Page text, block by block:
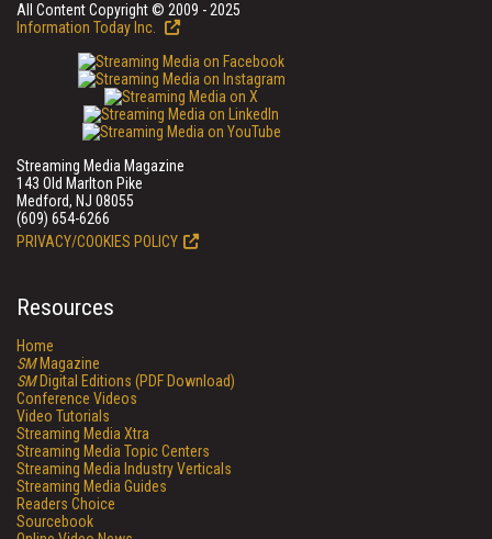
All Content Copyright © 2009 - 2025
Information Today Inc.
Streaming Media Magazine
143 Old Marlton Pike
Medford, NJ 08055
(609) 654-6266
PRIVACY/COOKIES POLICY
Resources
Home
SMMagazine
SMDigital Editions (PDF Download)
Conference Videos
Video Tutorials
Streaming Media Xtra
Streaming Media Topic Centers
Streaming Media Industry Verticals
Streaming Media Guides
Readers Choice
Sourcebook